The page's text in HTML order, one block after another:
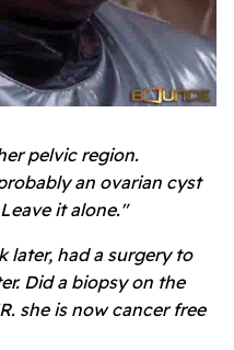
pelvic region.
an ovarian cyst
it alone."
later, had a surgery to
Did a biopsy on the
she is now cancer free